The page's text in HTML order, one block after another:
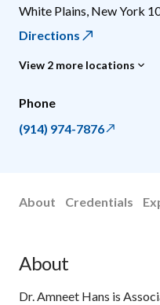
White Plains New York
Directions
View 2 more locations
Phone
(914) 974-7876
About Credentials
About
Dr. Amneet Hans is